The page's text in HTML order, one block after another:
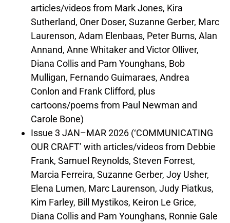
articles/videos from Mark Jones, Kira
Sutherland, Oner Doser, Suzanne Gerber, Marc
Laurenson, Adam Elenbaas, Peter Burns, Alan
Annand, Anne Whitaker and Victor Olliver,
Diana Collis and Pam Younghans, Bob
Mulligan, Fernando Guimaraes, Andrea
Conlon and Frank Clifford, plus
cartoons/poems from Paul Newman and
Carole Bone)
Issue 3 JAN–MAR 2026 (‘COMMUNICATING
OUR CRAFT’ with articles/videos from Debbie
Frank, Samuel Reynolds, Steven Forrest,
Marcia Ferreira, Suzanne Gerber, Joy Usher,
Elena Lumen, Marc Laurenson, Judy Piatkus,
Kim Farley, Bill Mystikos, Keiron Le Grice,
Diana Collis and Pam Younghans, Ronnie Gale